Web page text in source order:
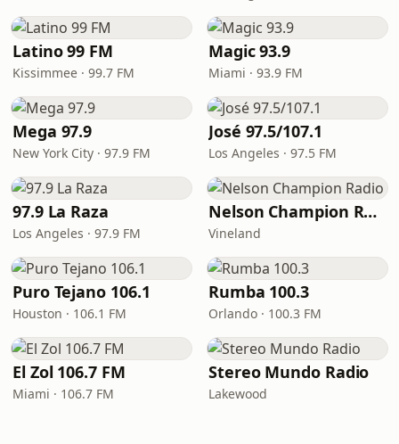
Latino 99 FM
Kissimmee · 99.7 FM
Magic 93.9
Miami · 93.9 FM
Mega 97.9
New York City · 97.9 FM
José 97.5/107.1
Los Angeles · 97.5 FM
97.9 La Raza
Los Angeles · 97.9 FM
Nelson Champion Radio
Vineland
Puro Tejano 106.1
Houston · 106.1 FM
Rumba 100.3
Orlando · 100.3 FM
El Zol 106.7 FM
Miami · 106.7 FM
Stereo Mundo Radio
Lakewood